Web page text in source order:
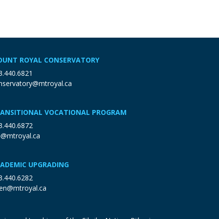
ROYAL CONSERVATORY
VOCATIONAL PROGRAM
UPGRADING